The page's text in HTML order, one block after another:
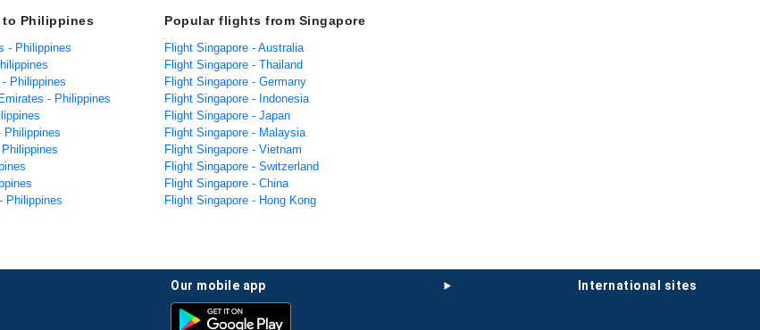
Philippines
- Philippines
Philippines
- Philippines
Philippines
Philippines
Popular flights from Singapore
Flight Singapore - Australia
Flight Singapore - Thailand
Flight Singapore - Germany
Flight Singapore - Indonesia
Flight Singapore - Japan
Flight Singapore - Malaysia
Flight Singapore - Vietnam
Flight Singapore - Switzerland
Flight Singapore - China
Flight Singapore - Hong Kong
international sites
our mobile app